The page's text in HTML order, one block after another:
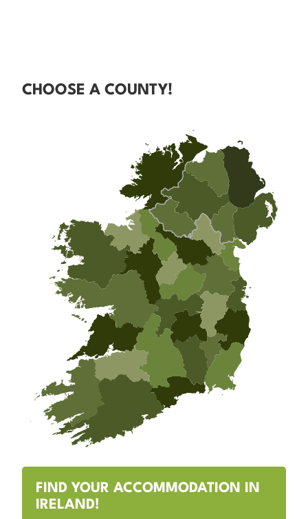
CHOOSE A COUNTY!
FIND YOUR ACCOMMODATION IN
IRELAND!